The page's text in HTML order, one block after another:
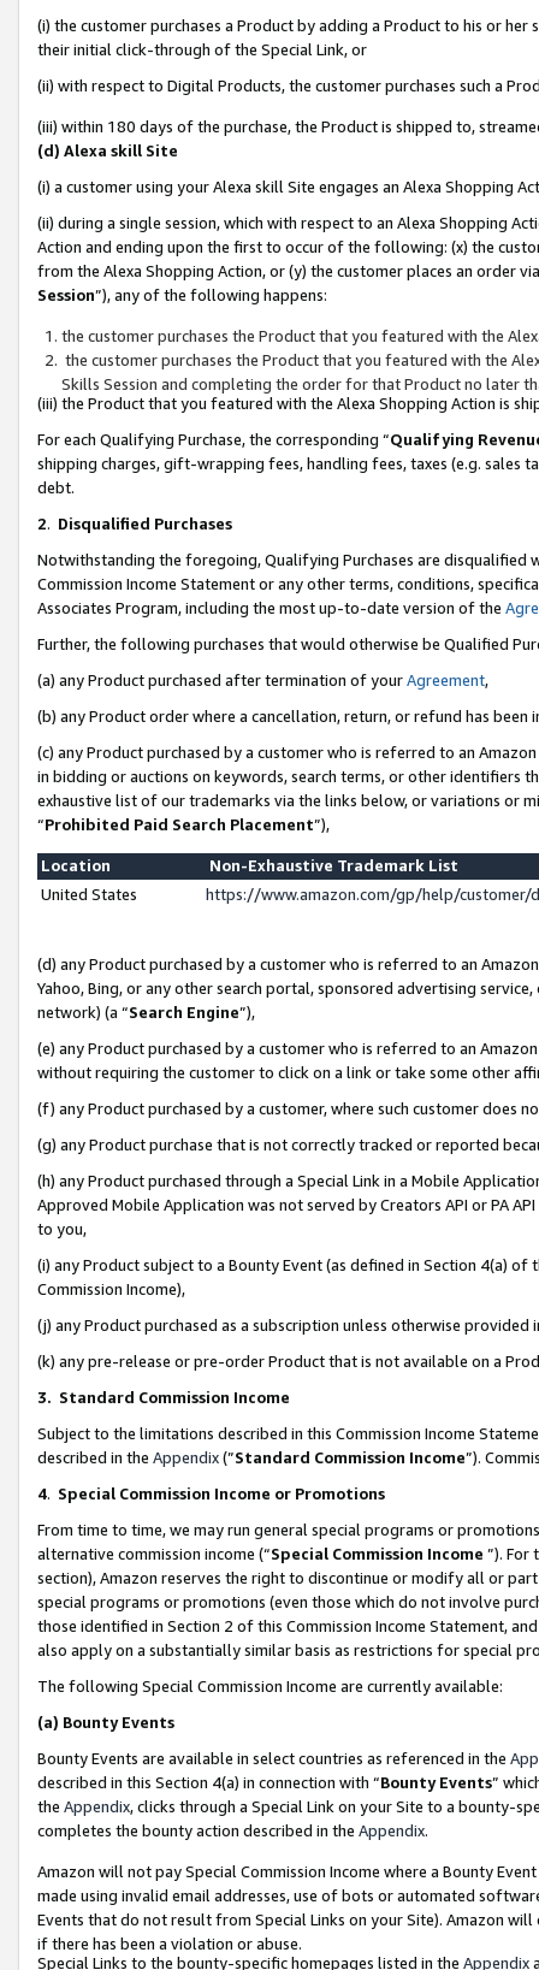
(i) the customer purchases a Product by adding a Product to his or
their initial click-through of the Special Link, or
(ii) with respect to Digital Products, the customer purchases such a
(iii) within 180 days of the purchase, the Product is shipped to,
(d) Alexa skill Site
(i) a customer using your Alexa skill Site engages an Alexa Shopping
(ii) during a single session, which with respect to an Alexa Shopping
Action and ending upon the first to occur of the following: (x) the
from the Alexa Shopping Action, or (y) the customer places an order
Session”), any of the following happens:
the customer purchases the Product that you featured with the
the customer purchases the Product that you featured with the
Skills Session and completing the order for that Product no later
(iii) the Product that you featured with the Alexa Shopping Action is
For each Qualifying Purchase, the corresponding “Qualifying
shipping charges, gift-wrapping fees, handling fees, taxes (e.g. sales
debt.
2. Disqualified Purchases
Notwithstanding the foregoing, Qualifying Purchases are disqualified
Commission Income Statement or any other terms, conditions,
Associates Program, including the most up-to-date version of the
Further, the following purchases that would otherwise be Qualified
(a) any Product purchased after termination of yourAgreement,
(b) any Product order where a cancellation, return, or refund has been
(c) any Product purchased by a customer who is referred to an
in bidding or auctions on keywords, search terms, or other identifiers
exhaustive list of our trademarks via the links below, or variations or
“Prohibited Paid Search Placement”),
Location
Non-Exhaustive Trademark List
United States
https://www.amazon.com/gp/help/
(d) any Product purchased by a customer who is referred to an
Yahoo, Bing, or any other search portal, sponsored advertising
network) (a “Search Engine”),
(e) any Product purchased by a customer who is referred to an
without requiring the customer to click on a link or take some other
(f) any Product purchased by a customer, where such customer does
(g) any Product purchase that is not correctly tracked or reported
(h) any Product purchased through a Special Link in a Mobile
Approved Mobile Application was not served by Creators API or PA
to you,
(i) any Product subject to a Bounty Event (as defined in Section 4(a)
Commission Income),
(j) any Product purchased as a subscription unless otherwise provided
(k) any pre-release or pre-order Product that is not available on a
3. Standard Commission Income
Subject to the limitations described in this Commission Income
described in the Appendix(”Standard Commission Income”).
4. Special Commission Income or Promotions
From time to time, we may run general special programs or
alternative commission income (“Special Commission Income ”). For
section), Amazon reserves the right to discontinue or modify all or
special programs or promotions (even those which do not involve
those identified in Section 2 of this Commission Income Statement,
also apply on a substantially similar basis as restrictions for special
The following Special Commission Income are currently available:
(a) Bounty Events
Bounty Events are available in select countries as referenced in the
described in this Section 4(a) in connection with “Bounty Events”
the Appendix, clicks through a Special Link on your Site to a bounty-
completes the bounty action described in the Appendix.
Amazon will not pay Special Commission Income where a Bounty
made using invalid email addresses, use of bots or automated
Events that do not result from Special Links on your Site). Amazon
if there has been a violation or abuse.
Special Links to the bounty-specific homepages listed in the Appendix